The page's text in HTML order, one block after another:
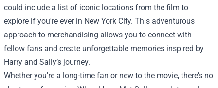
could include a list of iconic locations from the film to
explore if you're ever in New York City. This adventurous
approach to merchandising allows you to connect with
fellow fans and create unforgettable memories inspired by
Harry and Sally’s journey.
Whether you're a long-time fan or new to the movie, there’s no